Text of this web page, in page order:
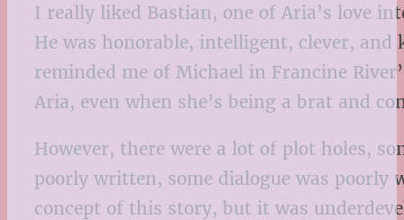
I really liked Bastian, one of Aria’s love
He was honorable, intelligent, clever,
reminded me of Michael in Francine
Aria, even when she’s being a brat and
However, there were a lot of plot holes,
poorly written, some dialogue was poorly
concept of this story, but it was